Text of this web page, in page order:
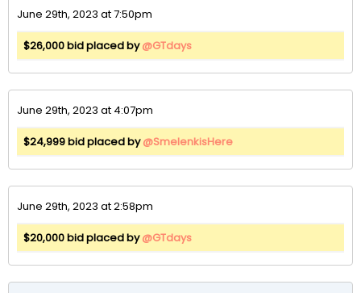
June 29th, 2023 at 7:50pm
$26,000 bid placed by@GTdays
June 29th, 2023 at 4:07pm
$24,999 bid placed by@SmelenkisHere
June 29th, 2023 at 2:58pm
$20,000 bid placed by@GTdays